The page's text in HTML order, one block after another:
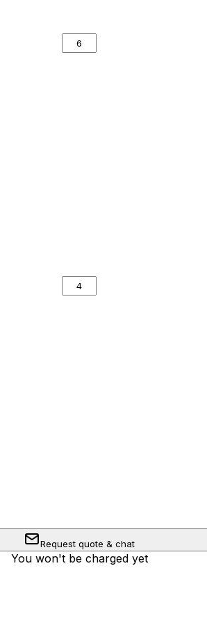
Request quote & chat
You won't be charged yet